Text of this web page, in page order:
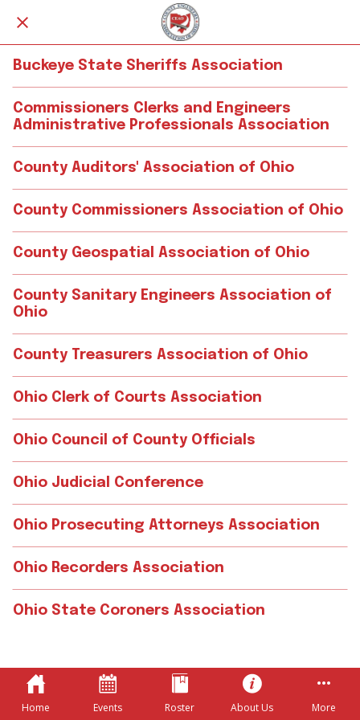
Buckeye State Sheriffs Association
Commissioners Clerks and Engineers
Administrative Professionals Association
County Auditors' Association of Ohio
County Commissioners Association of Ohio
County Geospatial Association of Ohio
County Sanitary Engineers Association of
Ohio
County Treasurers Association of Ohio
Ohio Clerk of Courts Association
Ohio Council of County Officials
Ohio Judicial Conference
Ohio Prosecuting Attorneys Association
Ohio Recorders Association
Ohio State Coroners Association
Home Events Roster About Us More